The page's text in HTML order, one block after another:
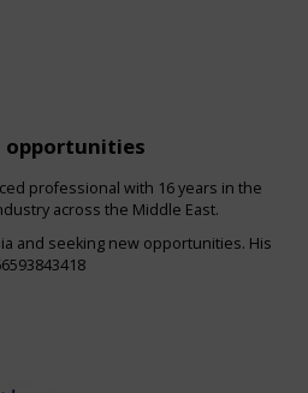
opportunities
professional with 16 years in the
across the Middle East.
and seeking new opportunities. His